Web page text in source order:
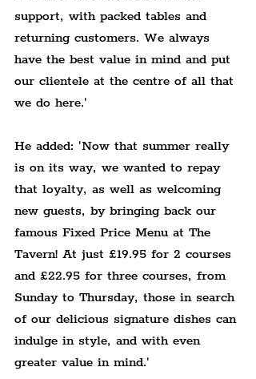
support, with packed tables and
returning customers. We always
have the best value in mind and put
our clientele at the centre of all that
we do here.'
He added: 'Now that summer really
is on its way, we wanted to repay
that loyalty, as well as welcoming
new guests, by bringing back our
famous Fixed Price Menu at The
Tavern! At just £19.95 for 2 courses
and £22.95 for three courses, from
Sunday to Thursday, those in search
of our delicious signature dishes can
indulge in style, and with even
greater value in mind.'